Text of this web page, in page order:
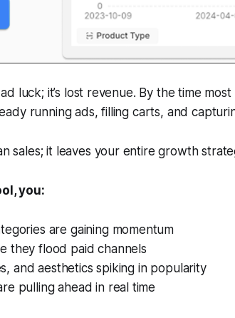
luck; it’s lost revenue. By the time
running ads, filling carts, and
sales; it leaves your entire growth
you:
are gaining momentum
flood paid channels
and aesthetics spiking in popularity
pulling ahead in real time